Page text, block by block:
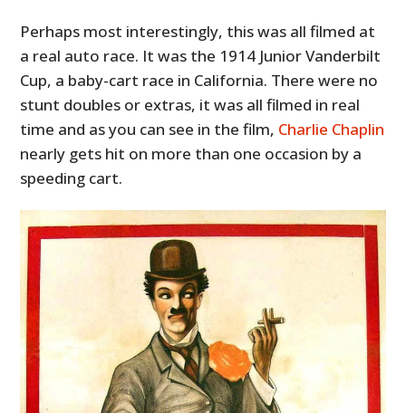
Perhaps most interestingly, this was all filmed at
a real auto race. It was the 1914 Junior Vanderbilt
Cup, a baby-cart race in California. There were no
stunt doubles or extras, it was all filmed in real
time and as you can see in the film, Charlie Chaplin
nearly gets hit on more than one occasion by a
speeding cart.